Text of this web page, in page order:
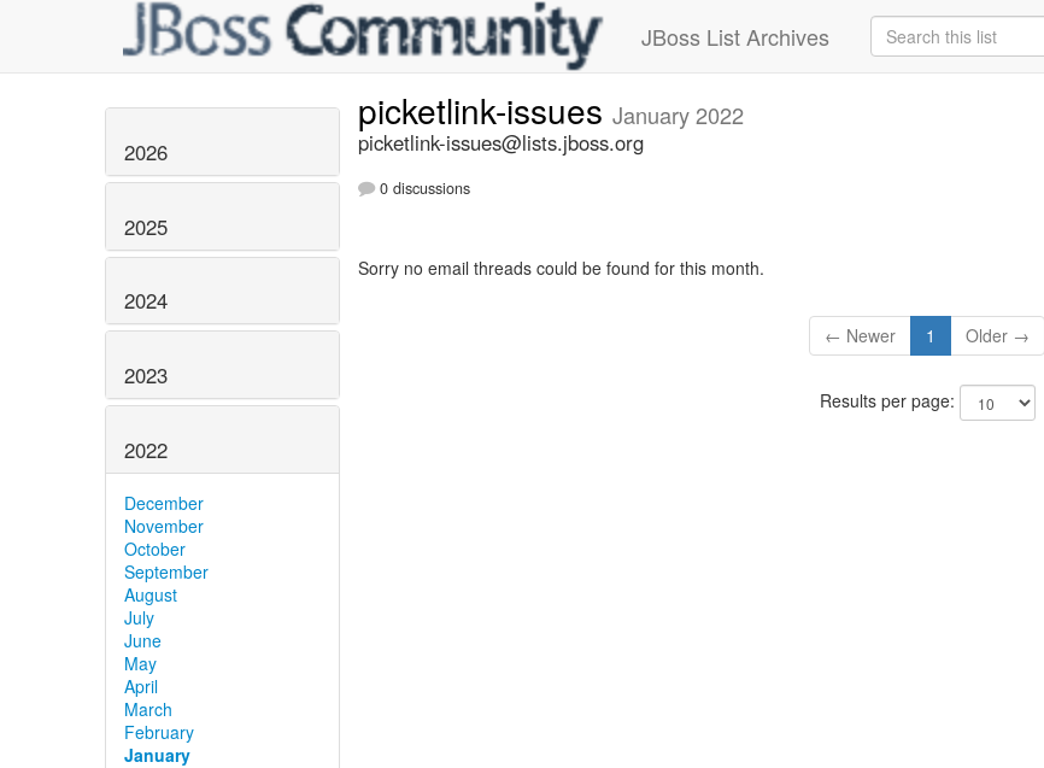
JBoss List Archives
2026
2025
2024
2023
2022
December
November
October
September
August
July
June
May
April
March
February
January
picketlink-issues January 2022
picketlink-issues@lists.jboss.org
0 discussions
Sorry no email threads could be found for this month.
← Newer 1 Older →
Results per page: